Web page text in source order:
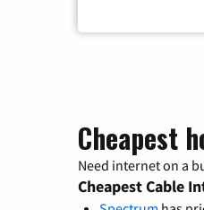
Cheapest
Need internet on a
Cheapest Cable